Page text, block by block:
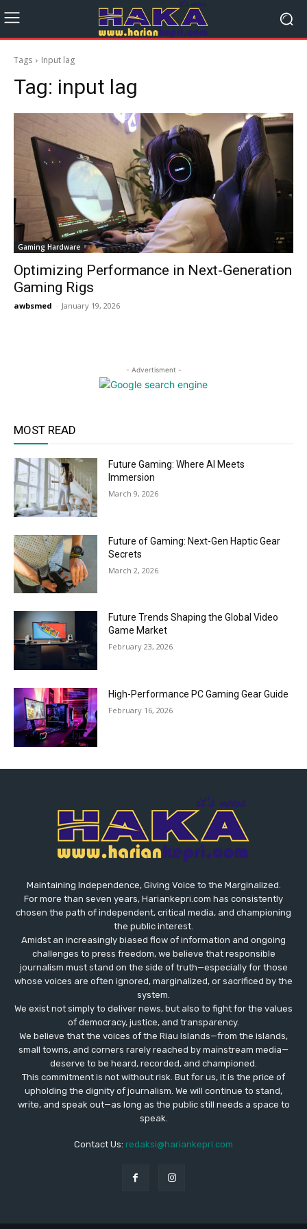
Tags Input lag
Tag: input lag
Gaming Hardware
Optimizing Performance in Next-Generation
Gaming Rigs
awbsmed - January 19, 2026
- Advertisment -
MOST READ
Future Gaming: Where AI Meets
Immersion
March 9, 2026
Future of Gaming: Next-Gen Haptic Gear
Secrets
March 2, 2026
Future Trends Shaping the Global Video
Game Market
February 23, 2026
High-Performance PC Gaming Gear Guide
February 16, 2026
Maintaining Independence, Giving Voice to the Marginalized.
For more than seven years, Hariankepri.com has consistently
chosen the path of independent, critical media, and championing
the public interest.
Amidst an increasingly biased flow of information and ongoing
challenges to press freedom, we believe that responsible
journalism must stand on the side of truth—especially for those
whose voices are often ignored, marginalized, or sacrificed by the
system.
We exist not simply to deliver news, but also to fight for the values
​​of democracy, justice, and transparency.
We believe that the voices of the Riau Islands—from the islands,
small towns, and corners rarely reached by mainstream media—
deserve to be heard, recorded, and championed.
This commitment is not without risk. But for us, it is the price of
upholding the dignity of journalism. We will continue to stand,
write, and speak out—as long as the public still needs a space to
speak.
Contact Us: redaksi@hariankepri.com